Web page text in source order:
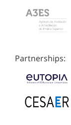
Partnerships: